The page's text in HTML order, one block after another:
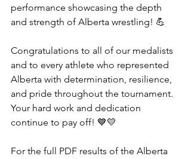
performance showcasing the depth
and strength of Alberta wrestling! 💪
Congratulations to all of our medalists
and to every athlete who represented
Alberta with determination, resilience,
and pride throughout the tournament.
Your hard work and dedication
continue to pay off! 💙💛
For the full PDF results of the Alberta